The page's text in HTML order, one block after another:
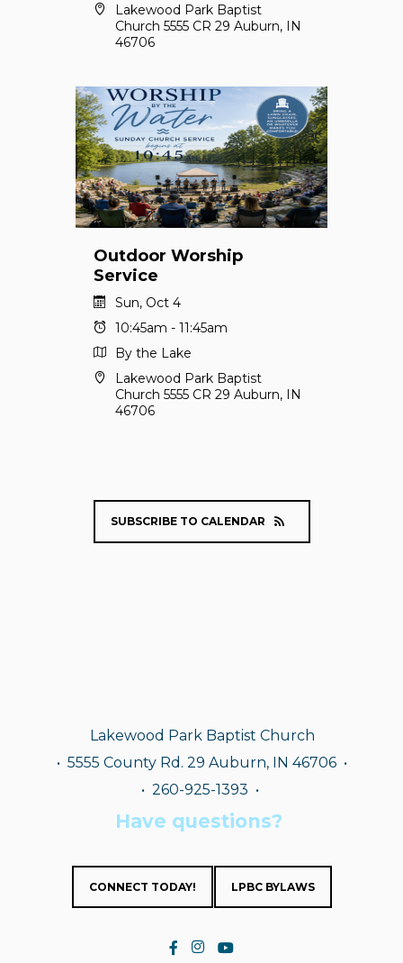
Lakewood Park Baptist
Church 5555 CR 29 Auburn, IN
46706
Outdoor Worship
Service
Sun, Oct 4
10:45am - 11:45am
By the Lake
Lakewood Park Baptist
Church 5555 CR 29 Auburn, IN
46706
SUBSCRIBE TO CALENDAR
Lakewood Park Baptist Church
• 5555 County Rd. 29 Auburn, IN 46706 •
• 260-925-1393 •
Have questions?
CONNECT TODAY! LPBC BYLAWS
 Facebook F
 instagram
YouTube